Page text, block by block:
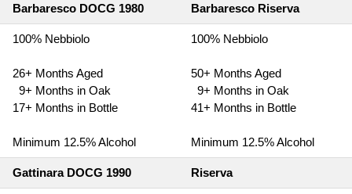
Barbaresco DOCG 1980 Barbaresco Riserva
100% Nebbiolo
26+ Months Aged
9+ Months in Oak
17+ Months in Bottle
Minimum 12.5% Alcohol
100% Nebbiolo
50+ Months Aged
9+ Months in Oak
41+ Months in Bottle
Minimum 12.5% Alcohol
Gattinara DOCG 1990 Riserva